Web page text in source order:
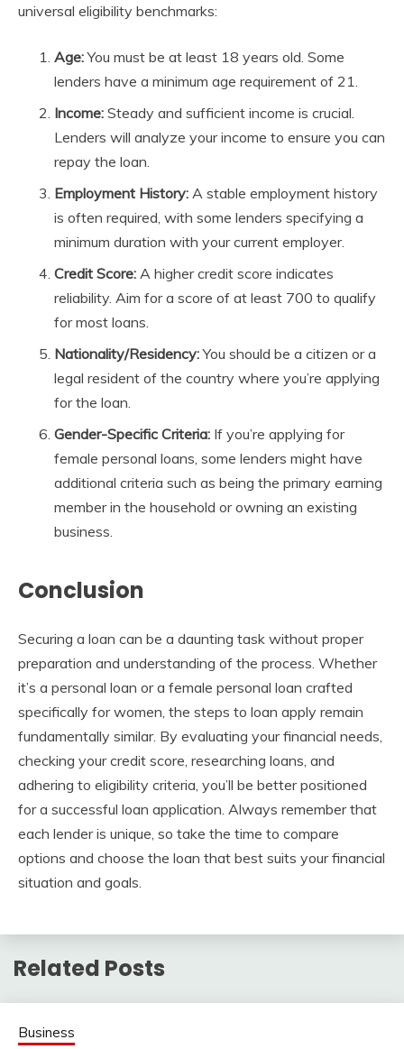
universal eligibility benchmarks:
Age:You must be at least 18 years old. Some
lenders have a minimum age requirement of 21.
Income: Steady and sufficient income is crucial.
Lenders will analyze your income to ensure you can
repay the loan.
Employment History: A stable employment history
is often required, with some lenders specifying a
minimum duration with your current employer.
Credit Score: A higher credit score indicates
reliability. Aim for a score of at least 700 to qualify
for most loans.
Nationality/Residency:You should be a citizen or a
legal resident of the country where you’re applying
for the loan.
Gender-Specific Criteria: If you’re applying for
female personal loans, some lenders might have
additional criteria such as being the primary earning
member in the household or owning an existing
business.
Conclusion
Securing a loan can be a daunting task without proper
preparation and understanding of the process. Whether
it’s a personal loan or a female personal loan crafted
specifically for women, the steps to loan apply remain
fundamentally similar. By evaluating your financial needs,
checking your credit score, researching loans, and
adhering to eligibility criteria, you’ll be better positioned
for a successful loan application. Always remember that
each lender is unique, so take the time to compare
options and choose the loan that best suits your financial
situation and goals.
Related Posts
Business